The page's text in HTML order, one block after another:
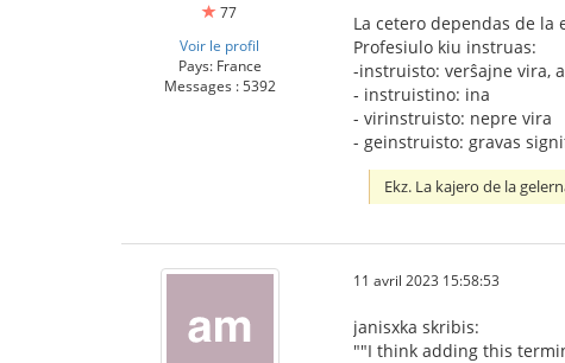
77
Voir le profil
Pays: France
Messages : 5392
La cetero dependas de la
Profesiulo kiu instruas:
-instruisto: verŝajne vira,
‐ instruistino: ina
- virinstruisto: nepre vira
- geinstruisto: gravas
Ekz. La kajero de la
11 avril 2023 15:58:53
janisxka skribis:
""I think adding this